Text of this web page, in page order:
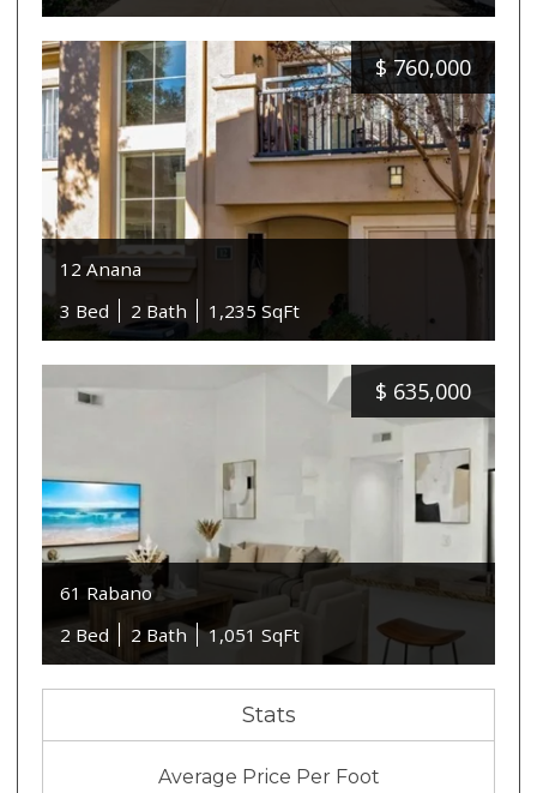
$ 760,000
12 Anana
3 Bed
2 Bath 1,235 SqFt
$ 635,000
61 Rabano
2 Bed
2 Bath 1,051 SqFt
Stats
Average Price Per Foot